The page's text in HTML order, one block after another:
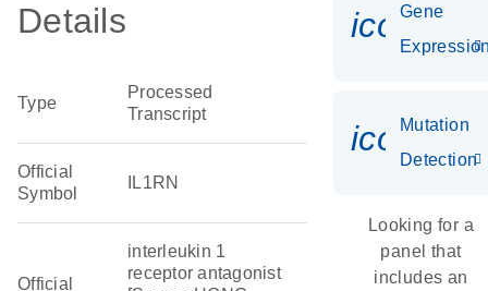
Details
Type
Processed
Transcript
Official
Symbol
IL1RN
Official
interleukin 1
receptor antagonist
Gene
Mutation
Detection
Looking for a
panel that
includes an